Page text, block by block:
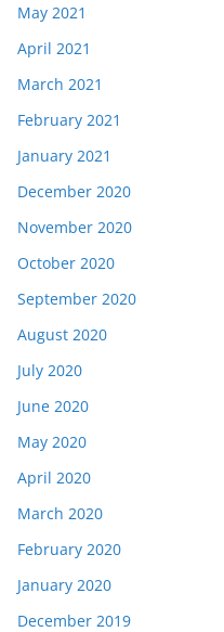
May 2021
April 2021
March 2021
February 2021
January 2021
December 2020
November 2020
October 2020
September 2020
August 2020
July 2020
June 2020
May 2020
April 2020
March 2020
February 2020
January 2020
December 2019